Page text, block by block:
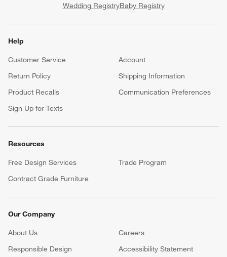
Wedding RegistryBaby Registry
Help
Customer Service
Account
Return Policy
Shipping Information
Product Recalls
Communication Preferences
Sign Up for Texts
Resources
Free Design Services
Trade Program
Contract Grade Furniture
Our Company
About Us Careers
Responsible Design
Accessibility Statement